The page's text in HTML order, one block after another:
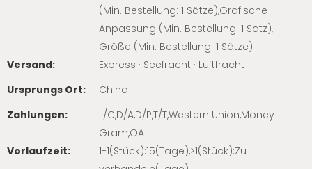
(Min. Bestellung: 1 Sätze),Grafische
Anpassung (Min. Bestellung: 1 Satz),
Größe (Min. Bestellung: 1 Sätze)
Versand:
Express · Seefracht · Luftfracht
Ursprungs Ort:
China
Zahlungen:
L/C,D/A,D/P,T/T,Western Union,Money
Gram,OA
Vorlaufzeit:
1-1(Stück):15(Tage),>1(Stück):Zu